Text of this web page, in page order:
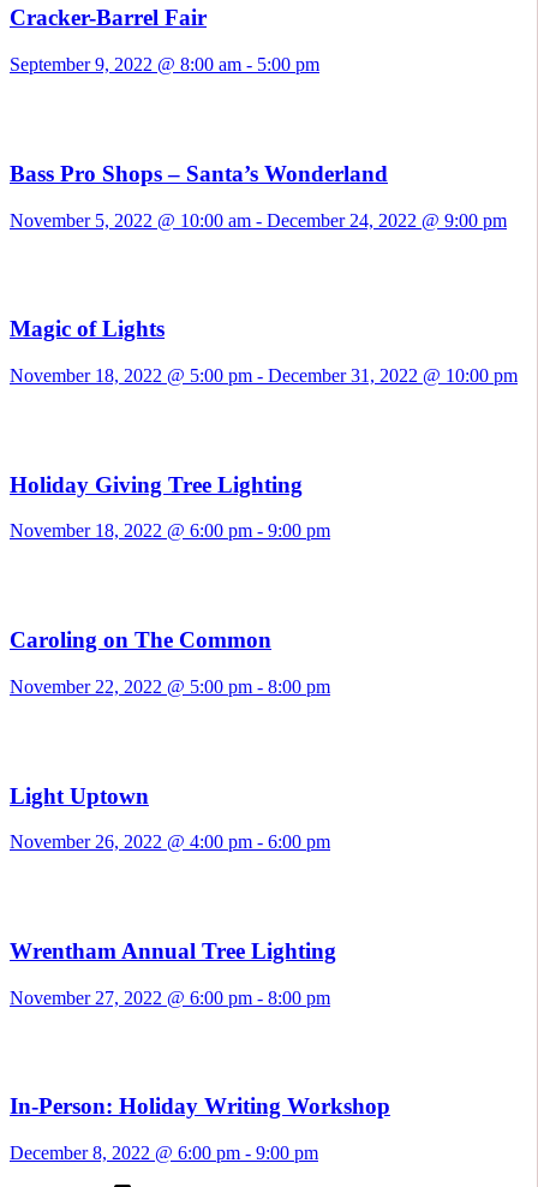
Cracker-Barrel Fair
September 9, 2022 @ 8:00 am - 5:00 pm
Bass Pro Shops – Santa’s Wonderland
November 5, 2022 @ 10:00 am - December 24, 2022 @ 9:00 pm
Magic of Lights
November 18, 2022 @ 5:00 pm - December 31, 2022 @ 10:00 pm
Holiday Giving Tree Lighting
November 18, 2022 @ 6:00 pm - 9:00 pm
Caroling on The Common
November 22, 2022 @ 5:00 pm - 8:00 pm
Light Uptown
November 26, 2022 @ 4:00 pm - 6:00 pm
Wrentham Annual Tree Lighting
November 27, 2022 @ 6:00 pm - 8:00 pm
In-Person: Holiday Writing Workshop
December 8, 2022 @ 6:00 pm - 9:00 pm